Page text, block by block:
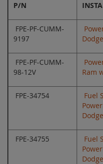
P/N
FPE-PF-CUMM-
9197
FPE-PF-CUMM-
98-12V
Ram
FPE-34754
Fuel
FPE-34755
Fuel